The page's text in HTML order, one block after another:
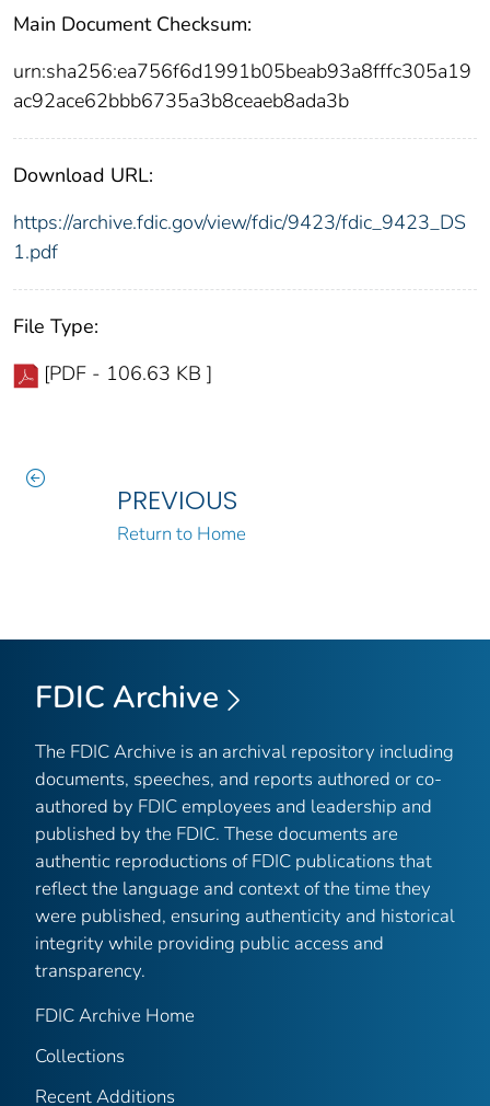
Main Document Checksum:
urn:sha256:ea756f6d1991b05beab93a8fffc305a19
ac92ace62bbb6735a3b8ceaeb8ada3b
Download URL:
https://archive.fdic.gov/view/fdic/9423/fdic_9423_DS
1.pdf
File Type:
[PDF - 106.63 KB ]
PREVIOUS
Return to Home
FDIC Archive
The FDIC Archive is an archival repository including
documents, speeches, and reports authored or co-
authored by FDIC employees and leadership and
published by the FDIC. These documents are
authentic reproductions of FDIC publications that
reflect the language and context of the time they
were published, ensuring authenticity and historical
integrity while providing public access and
transparency.
FDIC Archive Home
Collections
Recent Additions